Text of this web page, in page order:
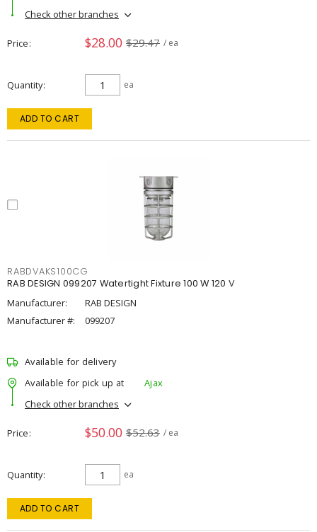
Check other branches
Price $28.00 $29.47 / ea
Quantity ea
ADD TO CART
RABDVAKS100CG
RAB DESIGN 099207 Watertight Fixture 100 W 120 V
Manufacturer:
RAB DESIGN
Manufacturer #:
099207
Available for delivery
Available for pick up at
Ajax
Check other branches
Price $50.00 $52.63 / ea
Quantity ea
ADD TO CART